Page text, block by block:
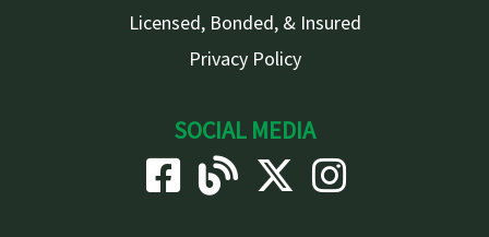
Licensed, Bonded, & Insured
Privacy Policy
SOCIAL MEDIA